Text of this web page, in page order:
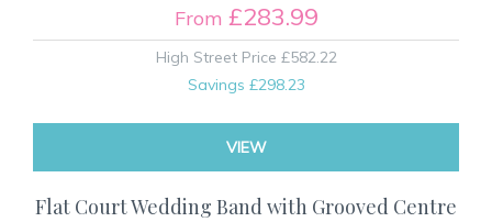
From £283.99
High Street Price £582.22
Savings £298.23
VIEW
Flat Court Wedding Band with Grooved Centre